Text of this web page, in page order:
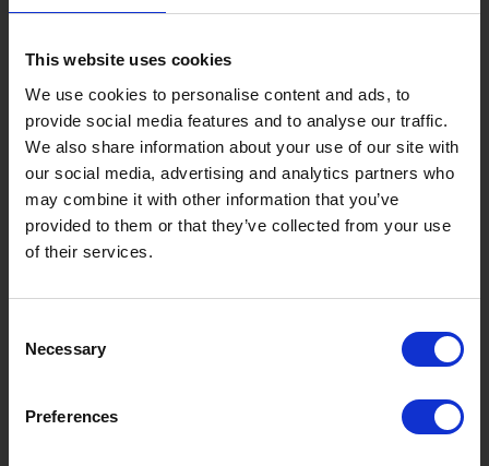
This website uses cookies
We use cookies to personalise content and ads, to
provide social media features and to analyse our traffic.
We also share information about your use of our site with
our social media, advertising and analytics partners who
may combine it with other information that you’ve
provided to them or that they’ve collected from your use
of their services.
Selection
Necessary
Preferences
［Outdoor］
GUJO Outdoor Experiences
Suggested Itineraries [ View All ]
Gujo Hachiman ~ Minami Nagaragawa Cycling Crui...
Trip to Yamato Kokindenju-no-sato by Nagaragaw...
A Trip to the Green Hirugano-kogen, Takasu! Na...
Sightseeing Spots
Eat
Buy
Accommodation